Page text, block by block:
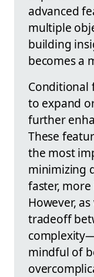
advanced
multiple
building
becomes a
Conditional
to expand
further
These
the most
minimizing
faster,
However,
tradeoff
mindful of